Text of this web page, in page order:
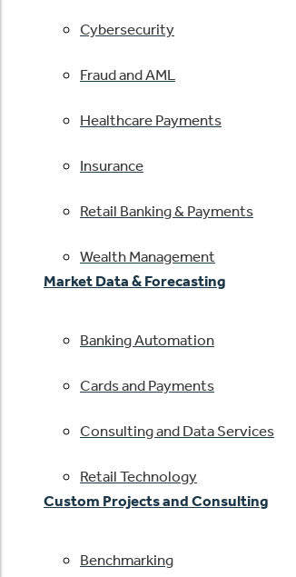
Cybersecurity
Fraud and AML
Healthcare Payments
Insurance
Retail Banking & Payments
Wealth Management
Market Data & Forecasting
Banking Automation
Cards and Payments
Consulting and Data Services
Retail Technology
Custom Projects and Consulting
Benchmarking